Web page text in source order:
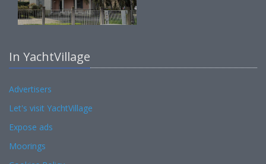
In YachtVillage
Advertisers
Let's visit YachtVillage
Expose ads
Moorings